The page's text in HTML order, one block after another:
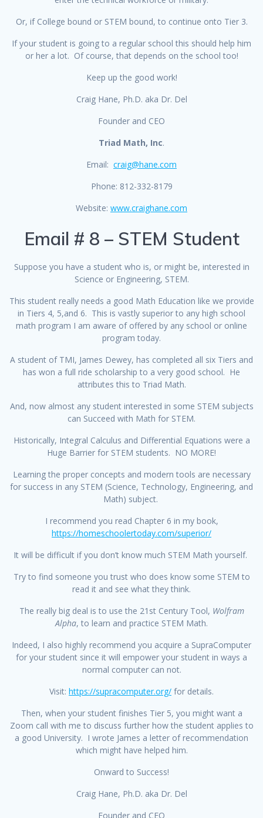
Or, if College bound or STEM bound, to continue onto Tier 3.
If your student is going to a regular school this should help him
or her a lot. Of course, that depends on the school too!
Keep up the good work!
Craig Hane, Ph.D. aka Dr. Del
Founder and CEO
Triad Math, Inc.
Email: craig@hane.com
Phone: 812-332-8179
Website: www.craighane.com
Email # 8 – STEM Student
Suppose you have a student who is, or might be, interested in
Science or Engineering, STEM.
This student really needs a good Math Education like we provide
in Tiers 4, 5,and 6. This is vastly superior to any high school
math program I am aware of offered by any school or online
program today.
A student of TMI, James Dewey, has completed all six Tiers and
has won a full ride scholarship to a very good school. He
attributes this to Triad Math.
And, now almost any student interested in some STEM subjects
can Succeed with Math for STEM.
Historically, Integral Calculus and Differential Equations were a
Huge Barrier for STEM students. NO MORE!
Learning the proper concepts and modern tools are necessary
for success in any STEM (Science, Technology, Engineering, and
Math) subject.
I recommend you read Chapter 6 in my book,
https://homeschoolertoday.com/superior/
It will be difficult if you don’t know much STEM Math yourself.
Try to find someone you trust who does know some STEM to
read it and see what they think.
The really big deal is to use the 21st Century Tool, Wolfram
Alpha, to learn and practice STEM Math.
Indeed, I also highly recommend you acquire a SupraComputer
for your student since it will empower your student in ways a
normal computer can not.
Visit: https://supracomputer.org/ for details.
Then, when your student finishes Tier 5, you might want a
Zoom call with me to discuss further how the student applies to
a good University. I wrote James a letter of recommendation
which might have helped him.
Onward to Success!
Craig Hane, Ph.D. aka Dr. Del
Founder and CEO